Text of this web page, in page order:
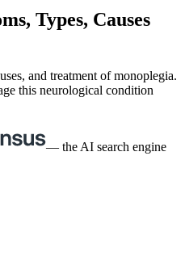
Types, Causes
and treatment of monoplegia.
this neurological condition
— the AI search engine